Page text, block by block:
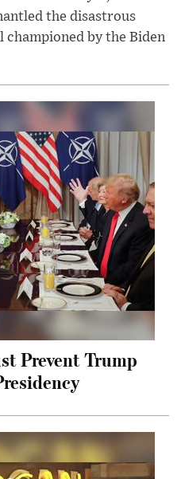
the disastrous
by the Biden
Prevent Trump